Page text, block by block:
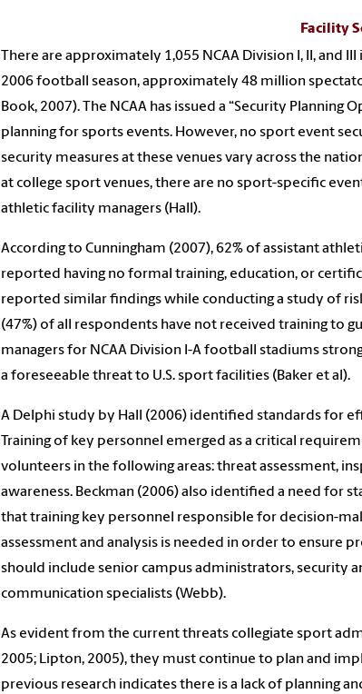
Facility
There are approximately 1,055 NCAA Division I, II, and
2006 football season, approximately 48 million
Book, 2007). The NCAA has issued a “Security
planning for sports events. However, no sport event
security measures at these venues vary across the
at college sport venues, there are no sport-specific
athletic facility managers (Hall).
According to Cunningham (2007), 62% of assistant
reported having no formal training, education, or
reported similar findings while conducting a study of
(47%) of all respondents have not received training to
managers for NCAA Division I-A football stadiums
a foreseeable threat to U.S. sport facilities (Baker et al).
A Delphi study by Hall (2006) identified standards for
Training of key personnel emerged as a critical
volunteers in the following areas: threat assessment,
awareness. Beckman (2006) also identified a need for
that training key personnel responsible for decision-
assessment and analysis is needed in order to ensure
should include senior campus administrators, security
communication specialists (Webb).
As evident from the current threats collegiate sport
2005; Lipton, 2005), they must continue to plan and
previous research indicates there is a lack of planning